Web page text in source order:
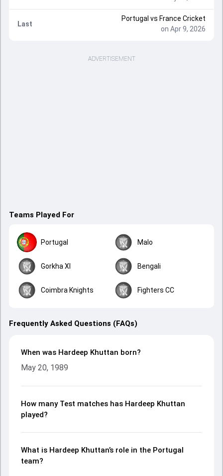
Last
Portugal vs France Cricket
on Apr 9, 2026
ADVERTISEMENT
Teams Played For
Portugal Malo
Gorkha XI Bengali
Coimbra Knights Fighters CC
Frequently Asked Questions (FAQs)
When was Hardeep Khuttan born?
May 20, 1989
How many Test matches has Hardeep Khuttan
played?
What is Hardeep Khuttan’s role in the Portugal
team?